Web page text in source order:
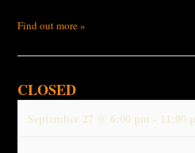
Find out more »
CLOSED
September 27 @ 6:00 pm - 11:00